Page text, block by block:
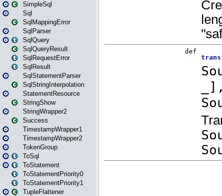
SimpleSql
Sql
SqlMappingError
SqlParser
SqlQuery
SqlQueryResult
SqlRequestError
SqlResult
SqlStatementParser
SqlStringInterpolation
StatementResource
StringShow
StringWrapper2
Success
TimestampWrapper1
TimestampWrapper2
TokenGroup
ToSql
ToStatement
ToStatementPriority0
ToStatementPriority1
TupleFlattener